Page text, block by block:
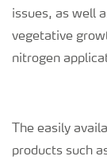
issues, as well
vegetative
nitrogen
The easily
products such